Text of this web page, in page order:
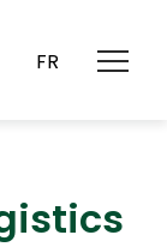
FR